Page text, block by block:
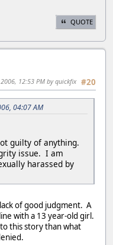
QUOTE
#20
12:53 PM by quickfix
04:07 AM
guilty of anything.
issue. I am
harassed by
of good judgment. A
with a 13 year-old girl.
this story than what